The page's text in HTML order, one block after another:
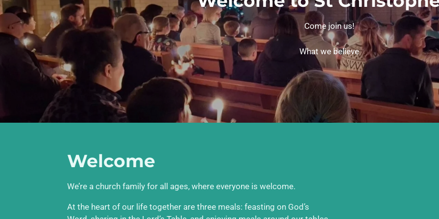
Come join us!
What we believe
Welcome
We’re a church family for all ages, where everyone is welcome.
At the heart of our life together are three meals: feasting on God’s